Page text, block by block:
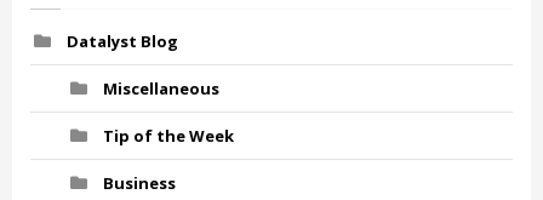
Datalyst Blog
Miscellaneous
Tip of the Week
Business